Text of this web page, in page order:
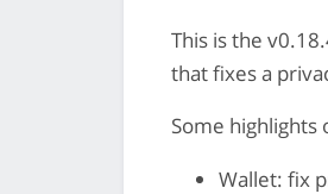
This is the
that fixes a
Some highlights
Wallet: fix